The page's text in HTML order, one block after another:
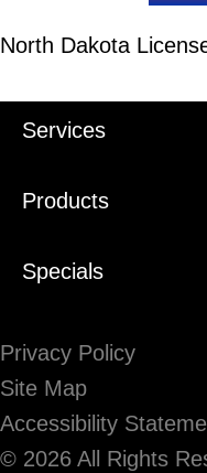
North Dakota
Services
Products
Specials
Privacy Policy
Site Map
Accessibility
© 2026 All Rights